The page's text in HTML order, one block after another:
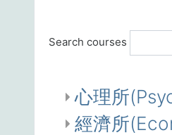
Search courses
心理所
經濟所